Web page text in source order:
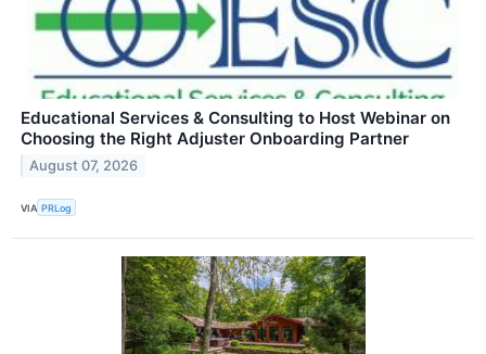
Educational Services & Consulting to Host Webinar on
Choosing the Right Adjuster Onboarding Partner
August 07, 2026
VIA PRLog